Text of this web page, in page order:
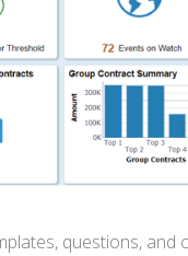
questions, and